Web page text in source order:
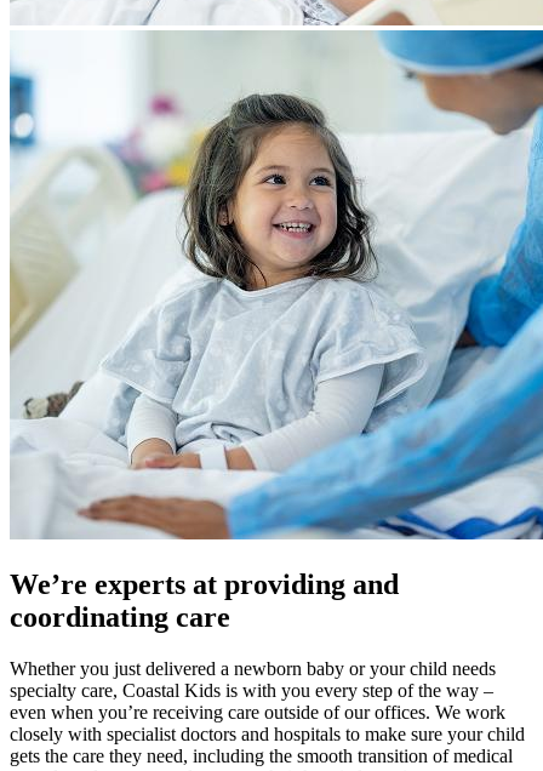
We’re experts at providing and
coordinating care
Whether you just delivered a newborn baby or your child needs
specialty care, Coastal Kids is with you every step of the way –
even when you’re receiving care outside of our offices. We work
closely with specialist doctors and hospitals to make sure your child
gets the care they need, including the smooth transition of medical